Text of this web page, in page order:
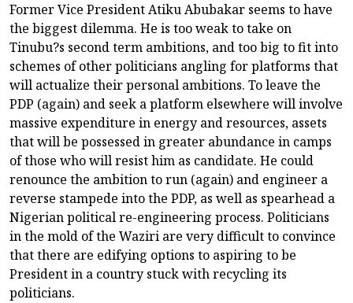
Former Vice President Atiku Abubakar seems to have
the biggest dilemma. He is too weak to take on
Tinubu?s second term ambitions, and too big to fit into
schemes of other politicians angling for platforms that
will actualize their personal ambitions. To leave the
PDP (again) and seek a platform elsewhere will involve
massive expenditure in energy and resources, assets
that will be possessed in greater abundance in camps
of those who will resist him as candidate. He could
renounce the ambition to run (again) and engineer a
reverse stampede into the PDP, as well as spearhead a
Nigerian political re-engineering process. Politicians
in the mold of the Waziri are very difficult to convince
that there are edifying options to aspiring to be
President in a country stuck with recycling its
politicians.